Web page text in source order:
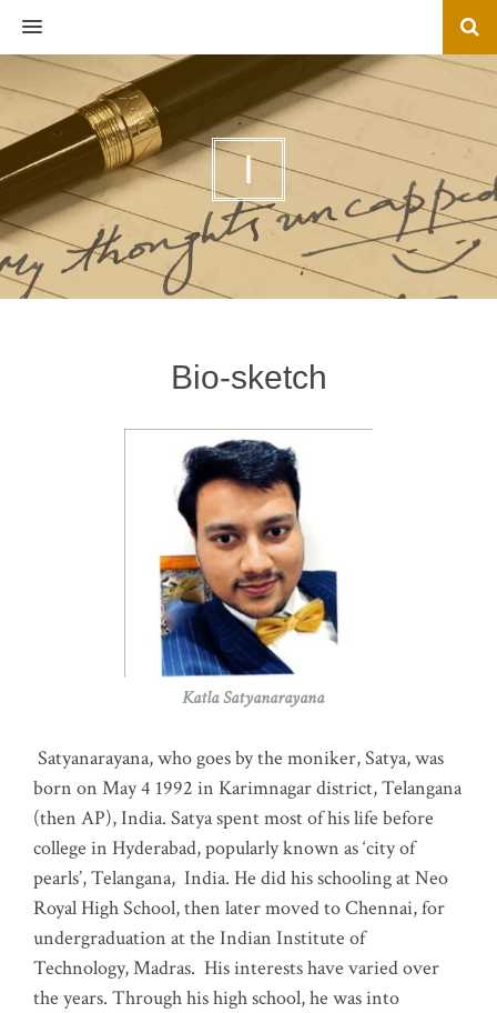
MENU
I
Bio-sketch
Katla Satyanarayana
Satyanarayana, who goes by the moniker, Satya, was
born on May 4 1992 in Karimnagar district, Telangana
(then AP), India. Satya spent most of his life before
college in Hyderabad, popularly known as ‘city of
pearls’, Telangana, India. He did his schooling at Neo
Royal High School, then later moved to Chennai, for
undergraduation at the Indian Institute of
Technology, Madras. His interests have varied over
the years. Through his high school, he was into